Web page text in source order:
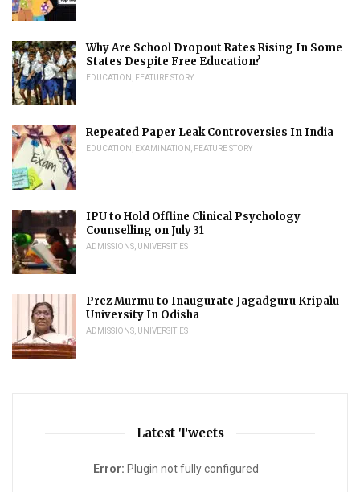
Why Are School Dropout Rates Rising In Some
States Despite Free Education?
EDUCATION , FEATURE STORY
Repeated Paper Leak Controversies In India
EDUCATION , EXAMINATION , FEATURE STORY
IPU to Hold Offline Clinical Psychology
Counselling on July 31
ADMISSIONS, UNIVERSITIES
Prez Murmu to Inaugurate Jagadguru Kripalu
University In Odisha
ADMISSIONS, UNIVERSITIES
Latest Tweets
Error: Plugin not fully configured